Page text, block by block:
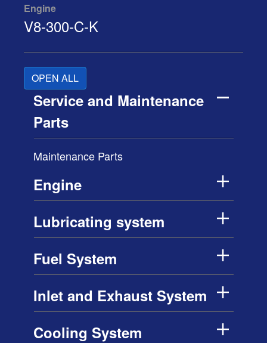
Engine
V8-300-C-K
OPEN ALL
Service and Maintenance
Parts
Maintenance Parts
Engine
Lubricating system
Fuel System
Inlet and Exhaust System
Cooling System